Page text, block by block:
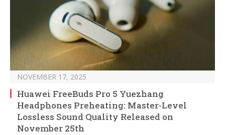
NOVEMBER 17, 2025
Huawei FreeBuds Pro 5 Yuezhang
Headphones Preheating: Master-Level
Lossless Sound Quality Released on
November 25th